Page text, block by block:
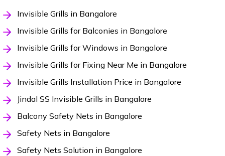
Invisible Grills in Bangalore
Invisible Grills for Balconies in Bangalore
Invisible Grills for Windows in Bangalore
Invisible Grills for Fixing Near Me in Bangalore
Invisible Grills Installation Price in Bangalore
Jindal SS Invisible Grills in Bangalore
Balcony Safety Nets in Bangalore
Safety Nets in Bangalore
Safety Nets Solution in Bangalore